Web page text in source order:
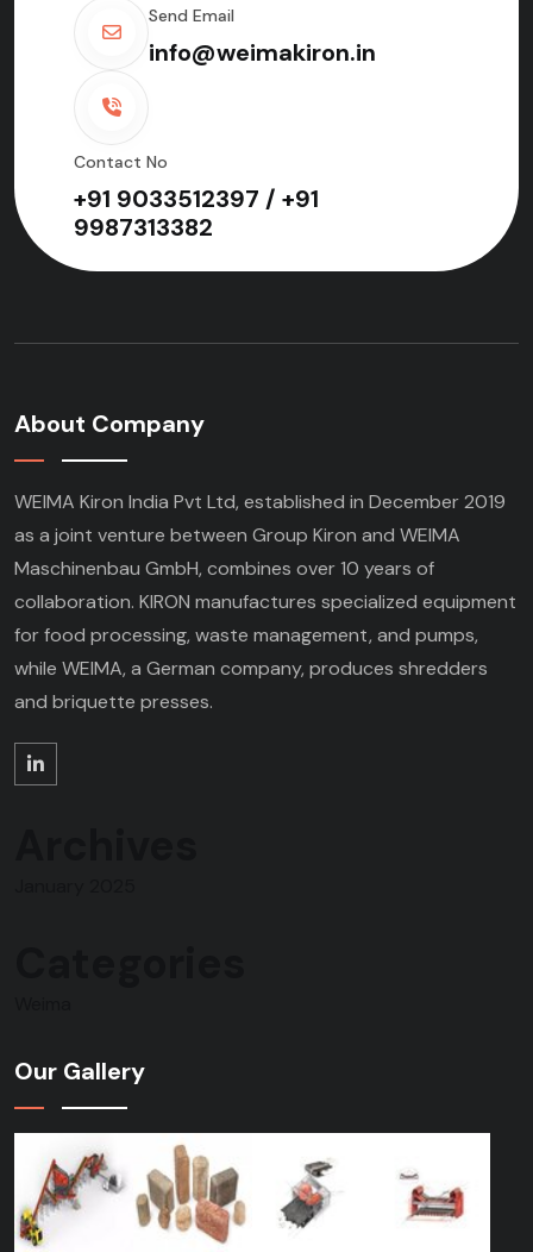
Send Email
info@weimakiron.in
Contact No
+91 9033512397 / +91
9987313382
About Company
WEIMA Kiron India Pvt Ltd, established in December 2019
as a joint venture between Group Kiron and WEIMA
Maschinenbau GmbH, combines over 10 years of
collaboration. KIRON manufactures specialized equipment
for food processing, waste management, and pumps,
while WEIMA, a German company, produces shredders
and briquette presses.
Our Gallery